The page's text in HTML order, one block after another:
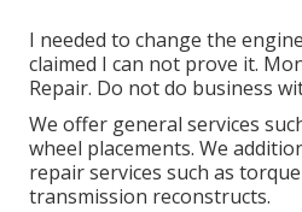
I needed to change the
claimed I can not prove it.
Repair. Do not do business
We offer general services
wheel placements. We
repair services such as
transmission reconstructs.